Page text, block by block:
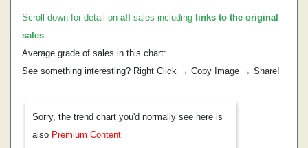
Scroll down for detail on all sales including links to the original
sales.
Average grade of sales in this chart:
See something interesting? Right Click → Copy Image → Share!
Sorry, the trend chart you'd normally see here is
also Premium Content